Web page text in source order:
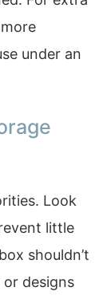
under an
Look
little
shouldn’t
designs